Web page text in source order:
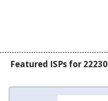
Featured ISPs for 22230